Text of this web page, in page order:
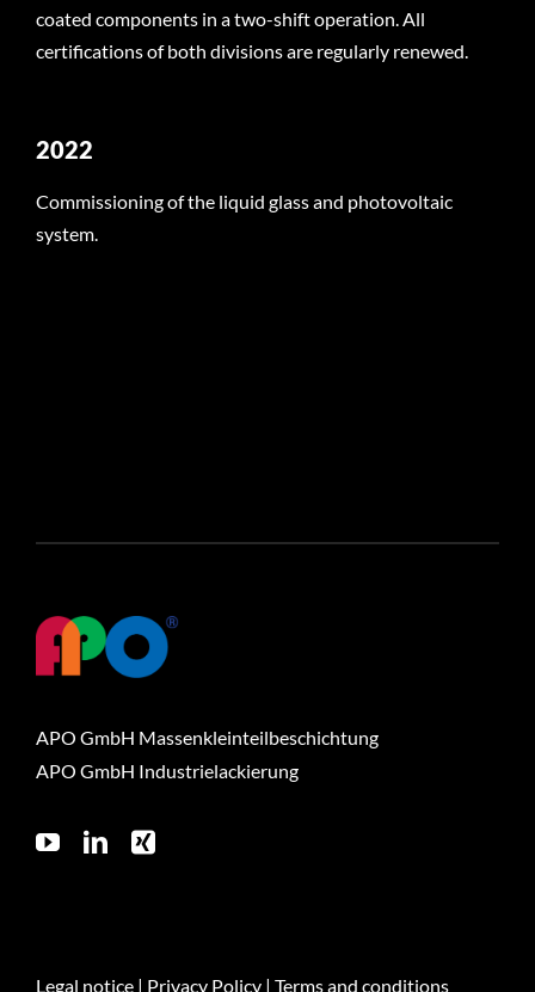
coated components in a two-shift operation. All
certifications of both divisions are regularly renewed.
2022
Commissioning of the liquid glass and photovoltaic
system.
APO GmbH Massenkleinteilbeschichtung
APO GmbH Industrielackierung
Legal notice| Privacy Policy| Terms and conditions